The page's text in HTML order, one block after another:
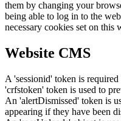
them by changing your
being able to log in to the
necessary cookies set on this
Website CMS
A 'sessionid' token is
'crfstoken' token is used to
An 'alertDismissed' token is
appearing if they have been